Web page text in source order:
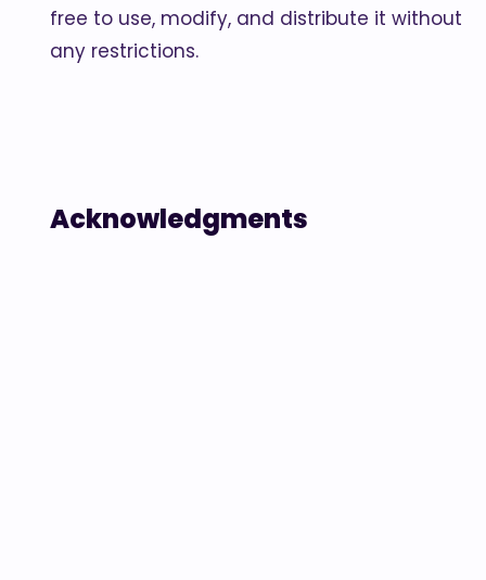
free to use, modify, and distribute it without
any restrictions.
Acknowledgments